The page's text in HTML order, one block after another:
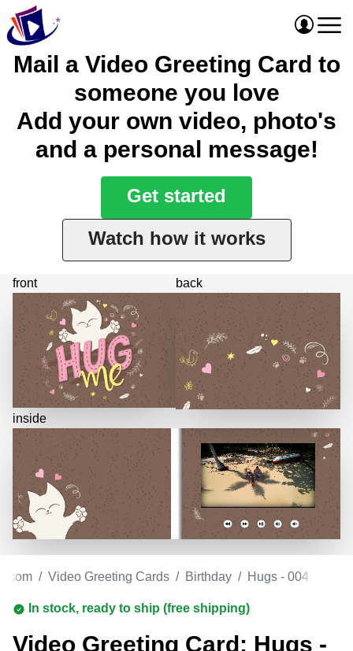
Mail a Video Greeting Card to
someone you love
Add your own video, photo's
and a personal message!
Get started
Watch how it works
front
inside
back
/ Video Greeting Cards / Birthday / Hugs - 004
In stock, ready to ship (free shipping)
Video Greeting Card: Hugs -